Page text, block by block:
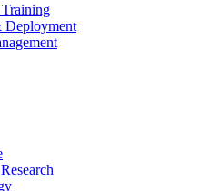
Deployment